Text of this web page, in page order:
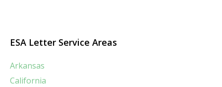
ESA Letter Service Areas
Arkansas
California